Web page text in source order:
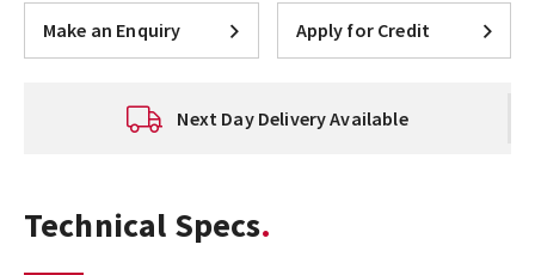
Make an Enquiry Apply for Credit
Next Day Delivery Available
Technical Specs